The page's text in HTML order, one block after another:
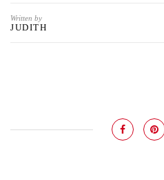
Written by
JUDITH